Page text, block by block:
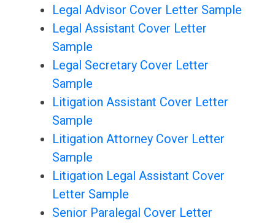
Legal Advisor Cover Letter Sample
Legal Assistant Cover Letter
Sample
Legal Secretary Cover Letter
Sample
Litigation Assistant Cover Letter
Sample
Litigation Attorney Cover Letter
Sample
Litigation Legal Assistant Cover
Letter Sample
Senior Paralegal Cover Letter